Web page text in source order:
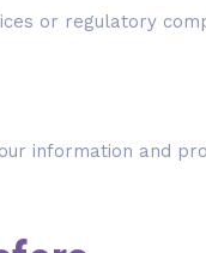
or regulatory
information and